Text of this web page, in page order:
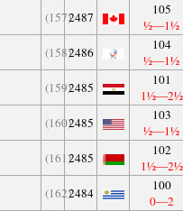
(157)2487
105
½—1½
(158)2486
104
½—1½
(159)2485
101
1½—2½
(160)2485
103
½—1½
(161)2485
102
1½—2½
(162)2484
100
0—2